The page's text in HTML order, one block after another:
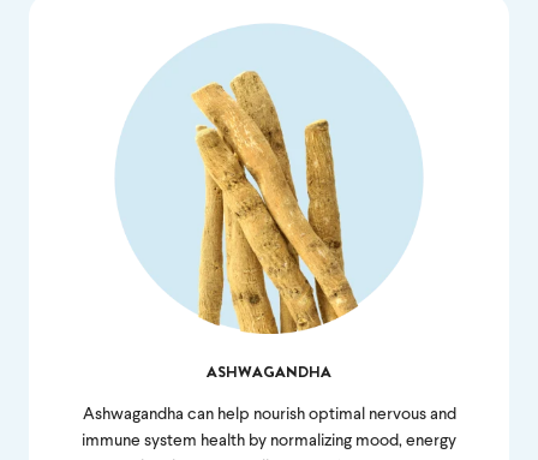
ASHWAGANDHA
Ashwagandha can help nourish optimal nervous and
immune system health by normalizing mood, energy